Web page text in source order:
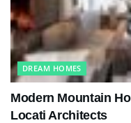
DREAM HOMES
Modern Mountain
Locati Architects